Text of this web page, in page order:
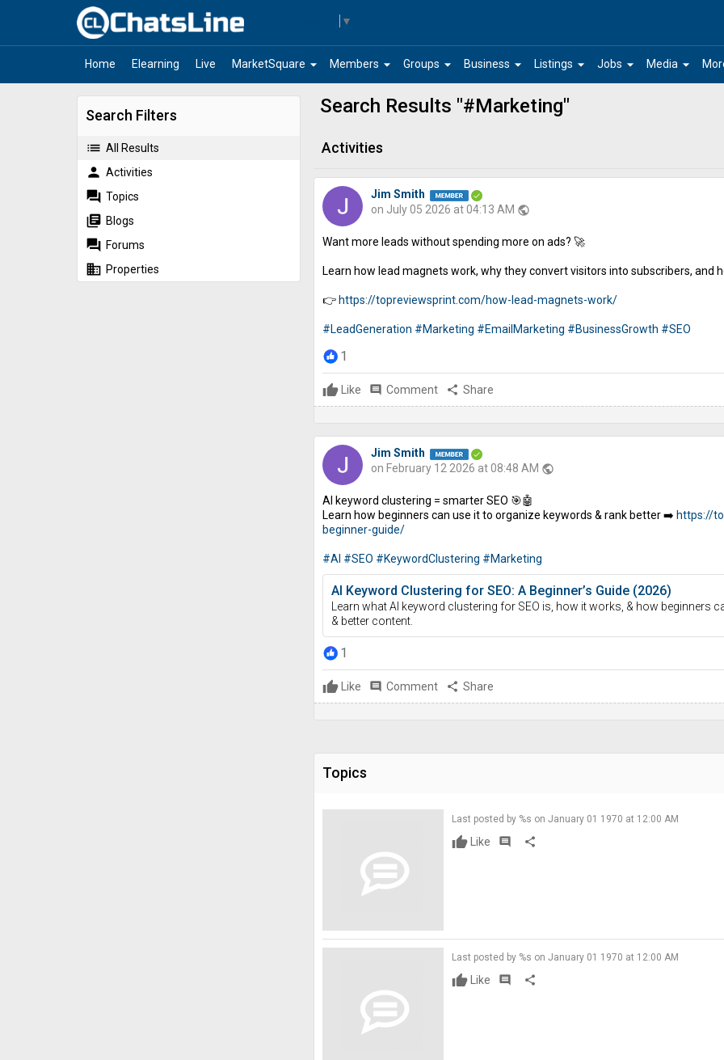
▼
Home Elearning Live arrow_drop_down
MarketSquare arrow_drop_down
Members arrow_drop_down
Groups arrow_drop_down
Business arrow_drop_down
Listings arrow_drop_down
Jobs arrow_drop_down
Media
Search Filters
list All Results
person Activities
forum Topics
library_books Blogs
forum Forums
business Properties
Search Results "#Marketing"
Activities
Jim Smith
on July 05 2026 at 04:13 AM public
Want more leads without spending more on ads? 🚀
Learn how lead magnets work, why they convert visitors into subscribers, and
👉 https://topreviewsprint.com/how-lead-magnets-work/
#LeadGeneration #Marketing #EmailMarketing #BusinessGrowth #SEO
1
Like comment Comment share Share
Jim Smith
on February 12 2026 at 08:48 AM public
AI keyword clustering = smarter SEO 🎯🤖
Learn how beginners can use it to organize keywords & rank better ➡️ https://
beginner-guide/
#AI #SEO #KeywordClustering #Marketing
AI Keyword Clustering for SEO: A Beginner’s Guide (2026)
Learn what AI keyword clustering for SEO is, how it works, & how
& better content.
1
Like comment Comment share Share
Topics
Last posted by %s on January 01 1970 at 12:00 AM
Like comment share
Last posted by %s on January 01 1970 at 12:00 AM
Like comment share